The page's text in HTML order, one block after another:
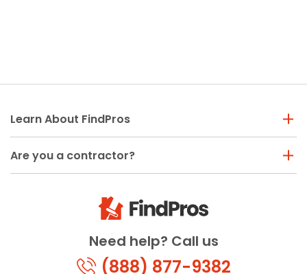
Need help? Call us
(888) 877-9382
Learn About FindPros
Are you a contractor?